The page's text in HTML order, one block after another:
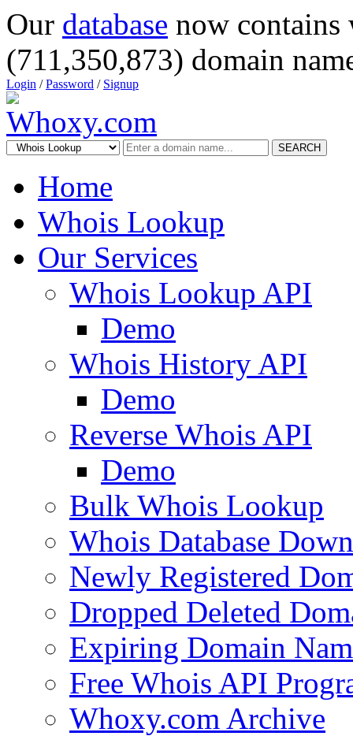
Our database now
(711,350,873) domain
Login /Password / Signup
SEARCH
Home
Whois Lookup
Our Services
Whois Lookup API
Demo
Whois History API
Demo
Reverse Whois API
Demo
Bulk Whois Lookup
Whois Database
Newly Registered
Dropped Deleted
Expiring Domain
Free Whois API
Whoxy.com Archive